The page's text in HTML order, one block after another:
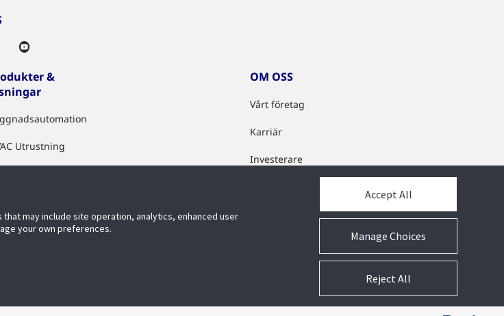
&
Utrustning
IoT Losningar
OM OSS
Vårt företag
Karriär
Investerare
Partnerprogram
may include site operation, analytics, enhanced user
your own preferences.
Manage Choices
Accept All
Reject All